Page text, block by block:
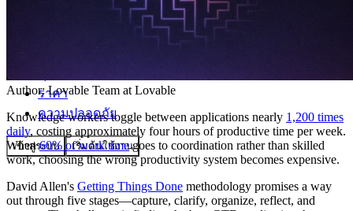
ราคา
ความปลอดภัย
เข้าสู่ระบบ เริ่มต้นใช้งาน
Author:Lovable Team at Lovable
Knowledge workers toggle between applications nearly 1,200 times
daily, costing approximately four hours of productive time per week.
When60% of work timegoes to coordination rather than skilled
work, choosing the wrong productivity system becomes expensive.
David Allen's Getting Things Done methodology promises a way
out through five stages—capture, clarify, organize, reflect, and